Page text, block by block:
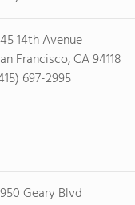
14th Avenue
Francisco, CA 94118
697-2995
Geary Blvd